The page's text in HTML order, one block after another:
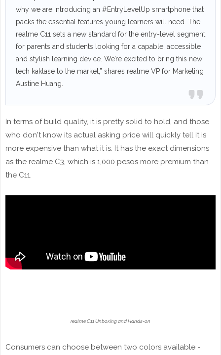
why we are introducing an #EntryLevelUp smartphone that
packs the essential features young learners will need. The
realme C11 sets a new standard for the entry-level segment
for parents and students looking for a capable, accessible
and stylish learning device. We’re excited to bring this new
tech kaklase to the market,” shares realme VP for Marketing
Austine Huang.
In terms of build quality, it is pretty solid to hold, and those
who don't know its actual asking price will quickly tell it is
more expensive than what it is. It has the exact dimensions
as the realme C3, which is 1,000 pesos more premium than
the C11.
realme C11 Unboxing and Hands-on
Consumers can choose between two colors available -